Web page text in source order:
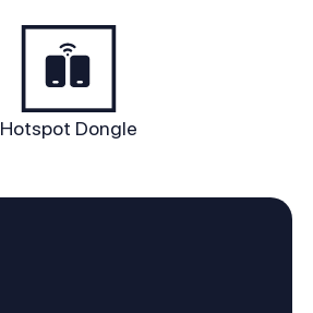
Hotspot Dongle